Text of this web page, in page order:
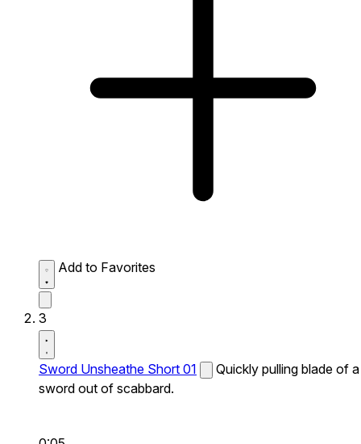
Add to Favorites
3
Sword Unsheathe Short 01
Quickly pulling blade of a
sword out of scabbard.